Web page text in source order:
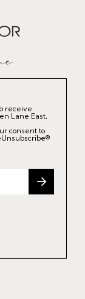
receive
Lane East,
consent to